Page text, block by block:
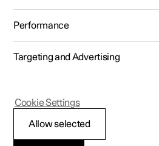
Polestar 2 - 2024
Raising the car
Performance
Targeting and Advertising
Allow selected
Cookie Settings